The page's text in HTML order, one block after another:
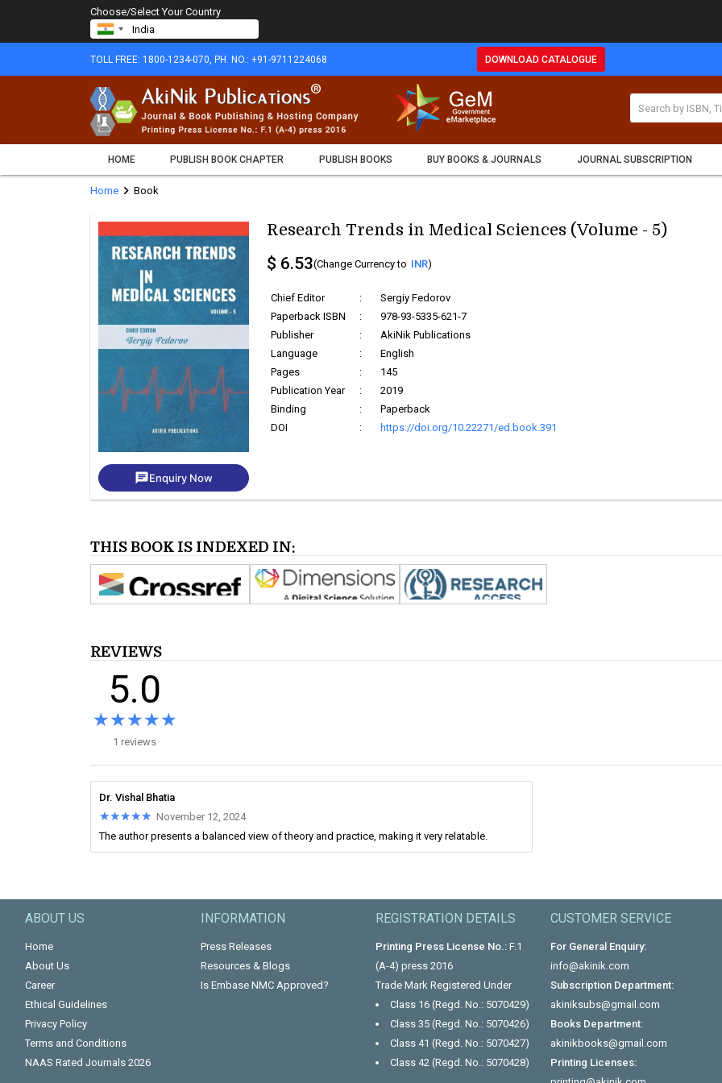
Choose/Select Your Country
TOLL FREE: 1800-1234-070, PH. NO.: +91-9711224068 DOWNLOAD CATALOGUE
HOME PUBLISH BOOK CHAPTER PUBLISH BOOKS BUY BOOKS & JOURNALS JOURNAL SUBSCRIPTION
Home chevron_rightBook
chatEnquiry Now
Research Trends in Medical Sciences (Volume - 5)
$ 6.53(Change Currency to INR)
Chief Editor :
Sergiy Fedorov
Paperback ISBN
:
978-93-5335-621-7
Publisher
:
AkiNik Publications
Language
:
English
Pages
:
145
Publication Year
:
2019
Binding
:
Paperback
DOI
: https://doi.org/10.22271/ed.book.391
THIS BOOK IS INDEXED IN:
REVIEWS
5.0
★★★★★
★★★★★
1 reviews
Dr. Vishal Bhatia
★★★★★
★★★★★ November 12, 2024
The author presents a balanced view of theory and practice, making it very relatable.
ABOUT US
Home
About Us
Career
Ethical Guidelines
Privacy Policy
Terms and Conditions
NAAS Rated Journals 2026
INFORMATION
Press Releases
Resources & Blogs
Is Embase NMC Approved?
REGISTRATION DETAILS
Printing Press License No.:F.1
(A-4) press 2016
Trade Mark Registered Under
Class 16 (Regd. No.: 5070429)
Class 35 (Regd. No.: 5070426)
Class 41 (Regd. No.: 5070427)
Class 42 (Regd. No.: 5070428)
CUSTOMER SERVICE
For General Enquiry:
info@akinik.com
Subscription Department:
akiniksubs@gmail.com
Books Department:
akinikbooks@gmail.com
Printing Licenses: